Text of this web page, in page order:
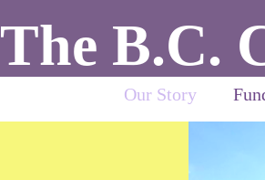
The B.C.
Our Story